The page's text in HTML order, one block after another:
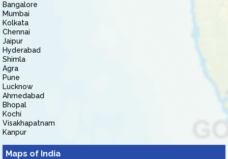
Bangalore
Mumbai
Kolkata
Chennai
Jaipur
Hyderabad
Shimla
Agra
Pune
Lucknow
Ahmedabad
Bhopal
Kochi
Visakhapatnam
Kanpur
Maps of India